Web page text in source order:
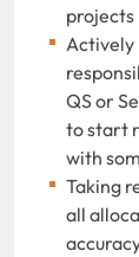
projects
Actively
QS or
to start
with
Taking
all